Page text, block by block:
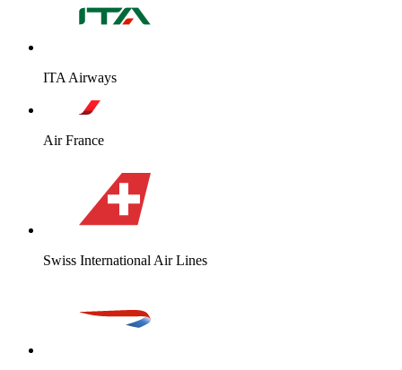
ITA Airways
Air France
Swiss International Air Lines